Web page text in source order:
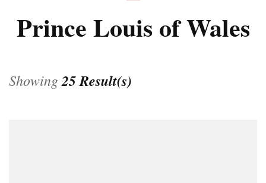
Prince Louis of Wales
Showing25 Result(s)